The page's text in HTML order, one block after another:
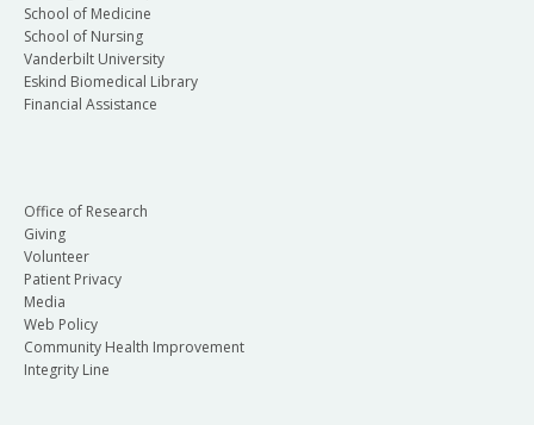
School of Medicine
School of Nursing
Vanderbilt University
Eskind Biomedical Library
Financial Assistance
Office of Research
Giving
Volunteer
Patient Privacy
Media
Web Policy
Community Health Improvement
Integrity Line